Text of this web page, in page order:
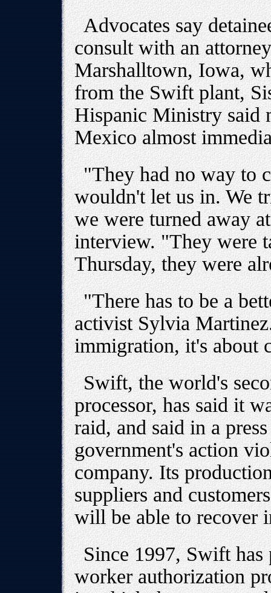
Advocates say
consult with an
Marshalltown, Iowa,
from the Swift plant,
Hispanic Ministry said
Mexico almost
"They had no way to
wouldn't let us in. We
we were turned away
interview. "They were
Thursday, they were
"There has to be a
activist Sylvia
immigration, it's about
Swift, the world's
processor, has said it
raid, and said in a
government's action
company. Its
suppliers and
will be able to recover
Since 1997, Swift
worker authorization